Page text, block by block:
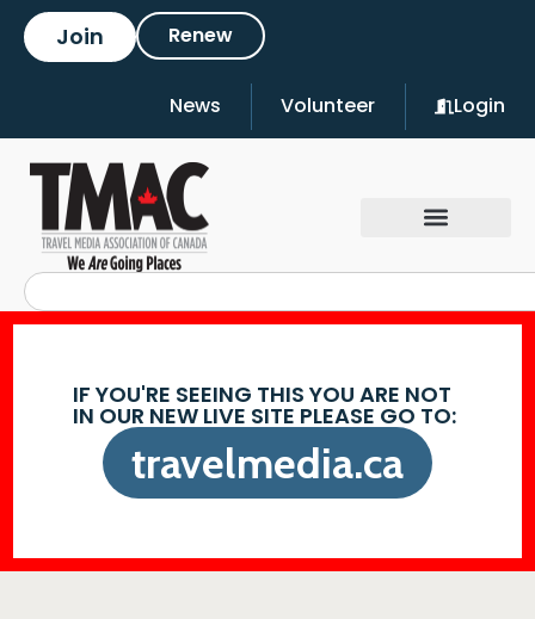
Join Renew
News Volunteer Login
IF YOU'RE SEEING THIS YOU ARE NOT
IN OUR NEW LIVE SITE PLEASE GO TO:
travelmedia.ca